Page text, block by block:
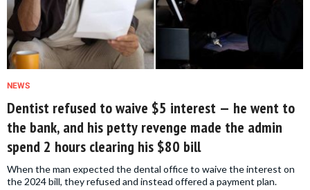
NEWS
Dentist refused to waive $5 interest — he went to
the bank, and his petty revenge made the admin
spend 2 hours clearing his $80 bill
When the man expected the dental office to waive the interest on
the 2024 bill, they refused and instead offered a payment plan.